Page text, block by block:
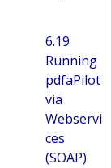
6.19
Running
pdfaPilot
via
Webservi
ces
(SOAP)